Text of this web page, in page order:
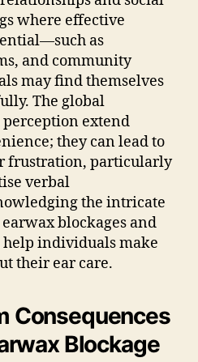
where effective
as
and community
may find themselves
The global
extend
they can lead to
frustration, particularly
verbal
the intricate
blockages and
individuals make
their ear care.
Consequences
Blockage